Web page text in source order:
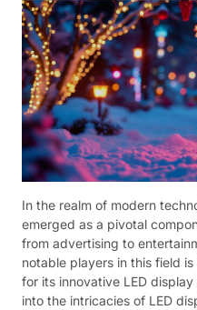
In the realm of modern
emerged as a pivotal
from advertising to
notable players in this field
for its innovative LED
into the intricacies of LED